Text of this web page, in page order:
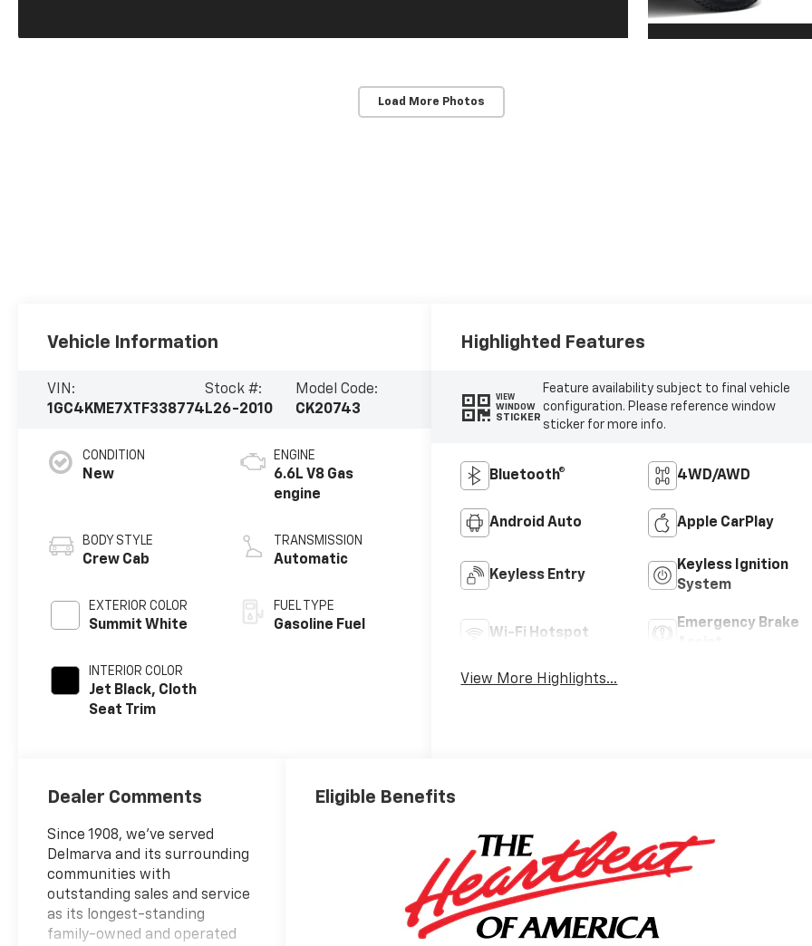
Load More Photos
Vehicle Information
VIN:
1GC4KME7XTF338774
Stock #:
L26-2010
Model Code:
CK20743
CONDITION
New
BODY STYLE
Crew Cab
EXTERIOR COLOR
Summit White
INTERIOR COLOR
Jet Black, Cloth
Seat Trim
ENGINE
6.6L V8 Gas
engine
TRANSMISSION
Automatic
FUEL TYPE
Gasoline Fuel
Highlighted Features
VIEW
WINDOW
STICKER
Feature availability subject to final vehicle
configuration. Please reference window
sticker for more info.
Bluetooth® 4WD/AWD
Android Auto Apple CarPlay
Keyless Entry
Keyless Ignition
System
Wi-Fi Hotspot
Emergency Brake
View More Highlights...
Dealer Comments
Since 1908, we've served
Delmarva and its surrounding
communities with
outstanding sales and service
as its longest-standing
family-owned and operated
Eligible Benefits